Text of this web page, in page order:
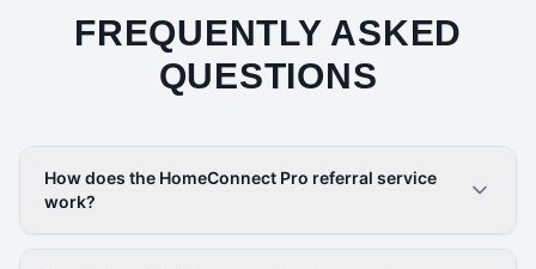
FREQUENTLY ASKED
QUESTIONS
How does the HomeConnect Pro referral service
work?